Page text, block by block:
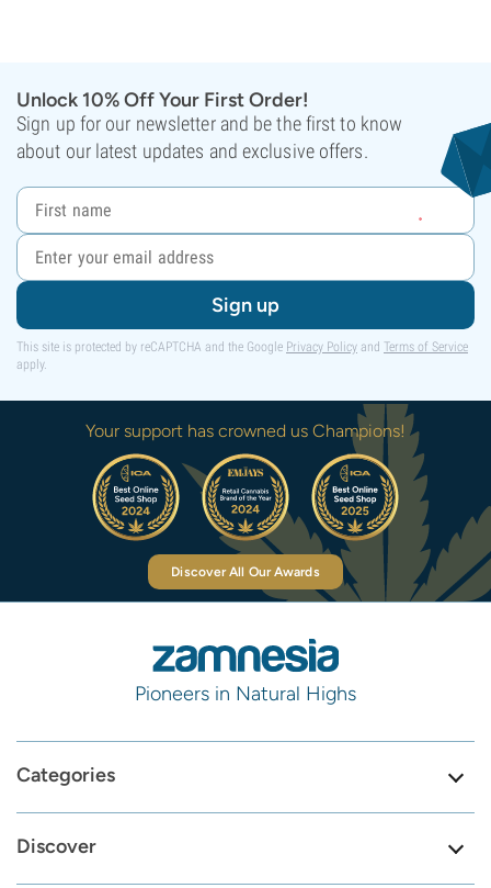
Unlock 10% Off Your First Order!
Sign up for our newsletter and be the first to know
about our latest updates and exclusive offers.
Sign up
This site is protected by reCAPTCHA and the Google Privacy Policy and Terms of Service
apply.
Your support has crowned us Champions!
Discover All Our Awards
Pioneers in Natural Highs
Categories
Discover